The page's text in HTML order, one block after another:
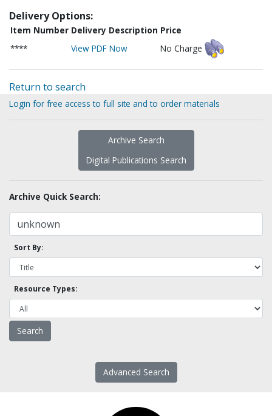
Delivery Options:
Item Number Delivery Description Price
****
View PDF Now No Charge
Return to search
Login for free access to full site and to order materials
Archive Search
Digital Publications Search
Archive Quick Search:
Sort By:
Resource Types:
Advanced Search